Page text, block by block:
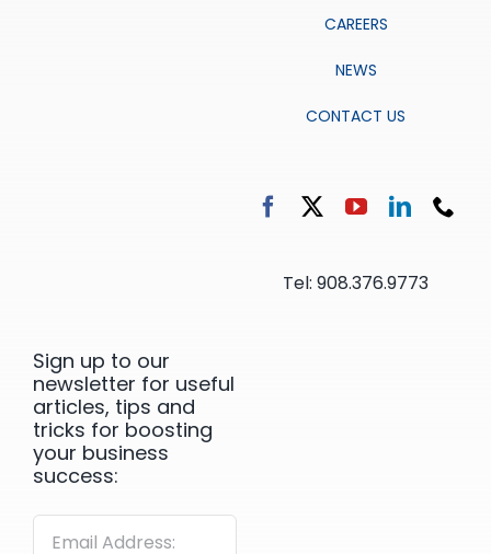
CAREERS
NEWS
CONTACT US
Tel: 908.376.9773
Sign up to our
newsletter for useful
articles, tips and
tricks for boosting
your business
success: